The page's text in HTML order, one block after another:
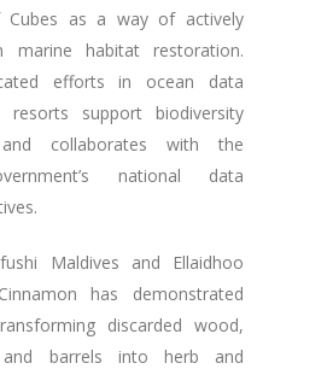
Cubes as a way of actively
marine habitat restoration.
efforts in ocean data
resorts support biodiversity
and collaborates with the
national data
Maldives and Ellaidhoo
has demonstrated
discarded wood,
barrels into herb and